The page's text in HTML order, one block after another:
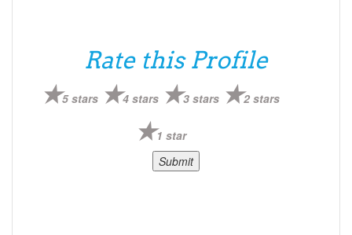
Rate this Profile
5 stars 4 stars 3 stars 2 stars
1 star